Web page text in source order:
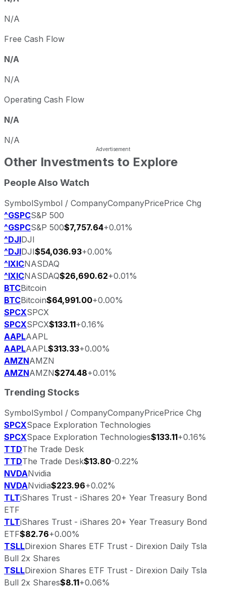
N/A
Free Cash Flow
N/A
N/A
Operating Cash Flow
N/A
N/A
Other Investments to Explore
People Also Watch
SymbolSymbol / CompanyCompanyPricePrice Chg
^GSPCS&P 500
^GSPCS&P 500$7,757.64+0.01%
^DJIDJI
^DJIDJI$54,036.93+0.00%
^IXICNASDAQ
^IXICNASDAQ$26,690.62+0.01%
BTCBitcoin
BTCBitcoin$64,991.00+0.00%
SPCXSPCX
SPCXSPCX$133.11+0.16%
AAPLAAPL
AAPLAAPL$313.33+0.00%
AMZNAMZN
AMZNAMZN$274.48+0.01%
Trending Stocks
SymbolSymbol / CompanyCompanyPricePrice Chg
SPCXSpace Exploration Technologies
SPCXSpace Exploration Technologies$133.11+0.16%
TTDThe Trade Desk
TTDThe Trade Desk$13.80-0.22%
NVDANvidia
NVDANvidia$223.96+0.02%
TLTiShares Trust - iShares 20+ Year Treasury Bond
ETF
TLTiShares Trust - iShares 20+ Year Treasury Bond
ETF$82.76+0.00%
TSLLDirexion Shares ETF Trust - Direxion Daily Tsla
Bull 2x Shares
TSLLDirexion Shares ETF Trust - Direxion Daily Tsla
Bull 2x Shares$8.11+0.06%